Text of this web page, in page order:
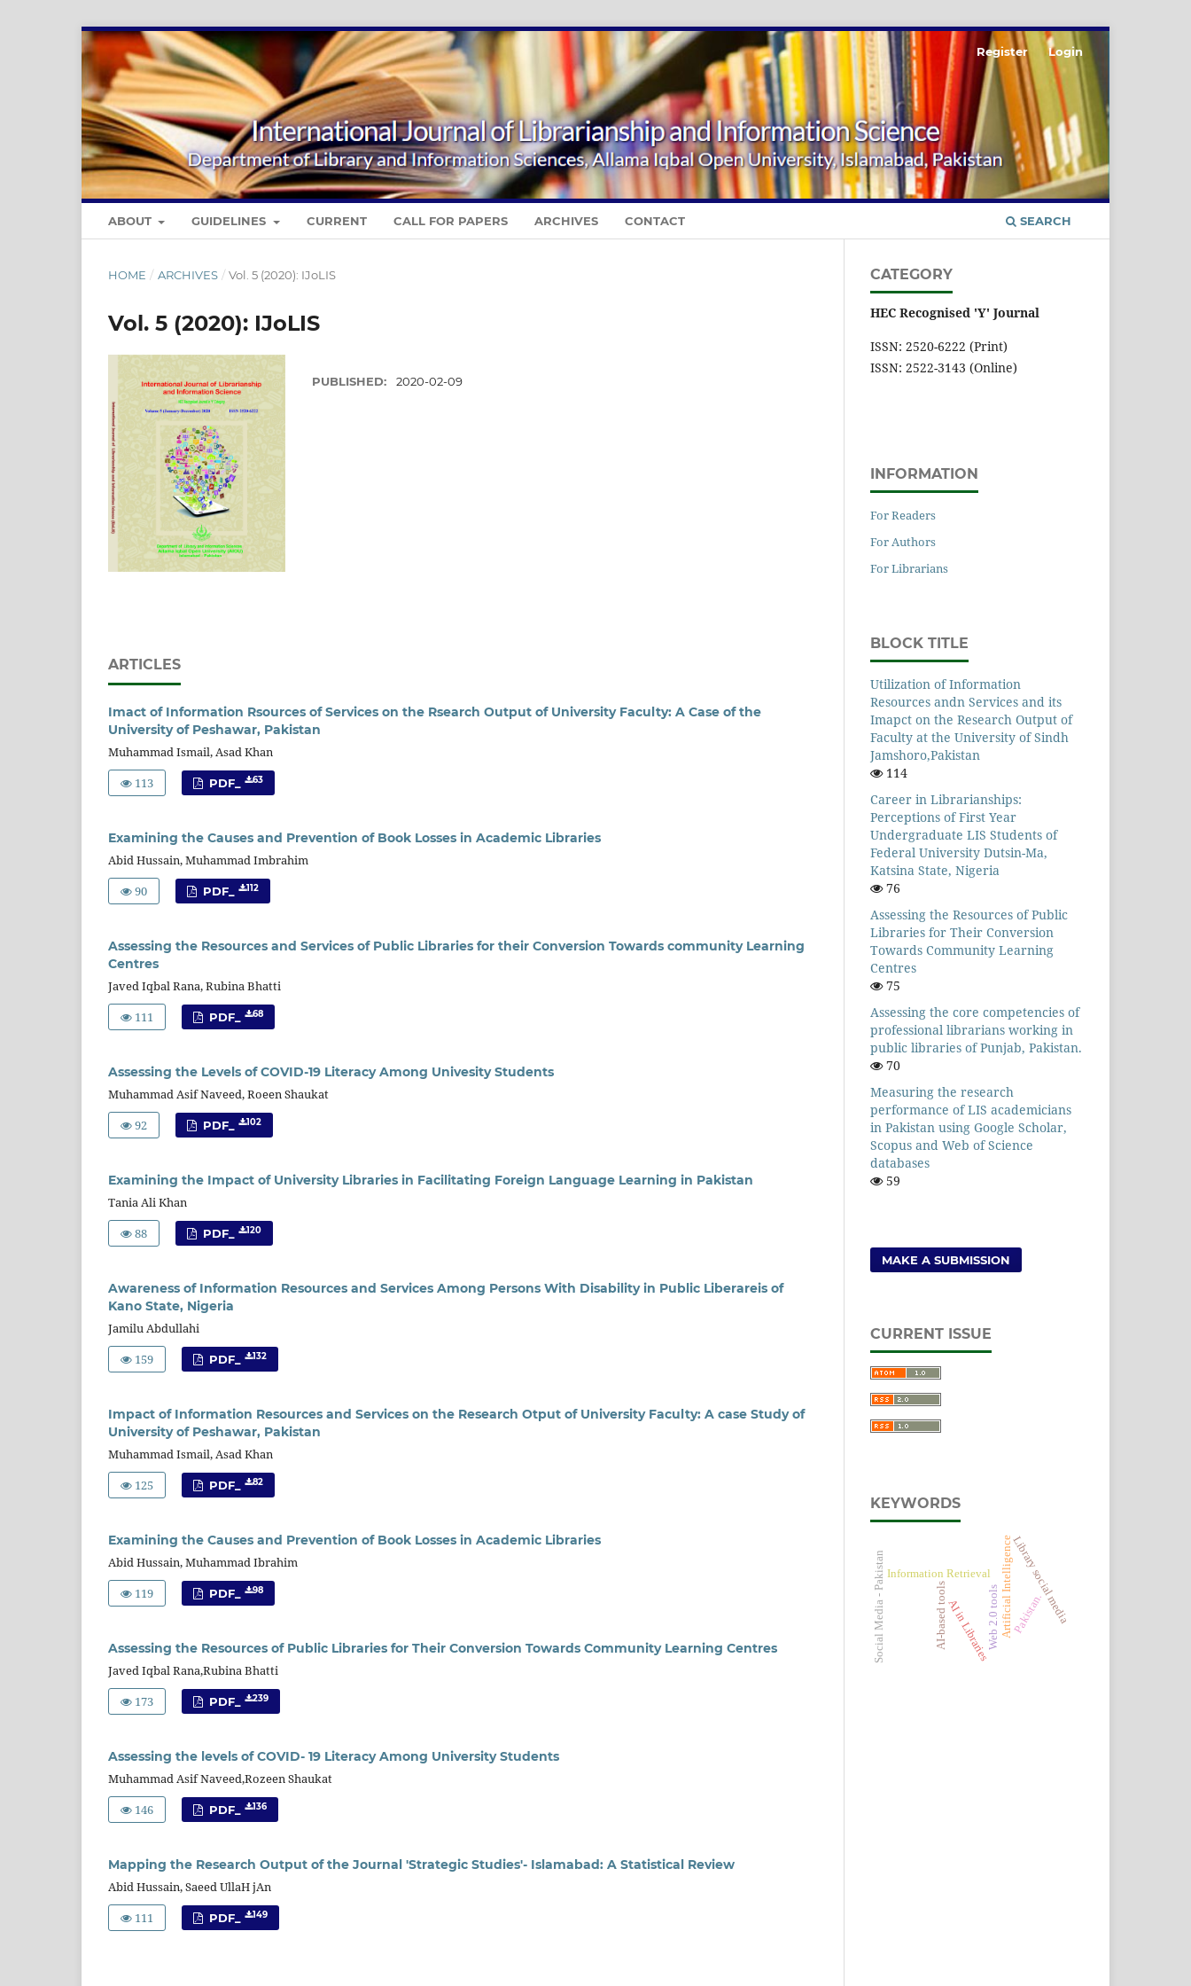
ABOUT GUIDELINES CURRENT CALL FOR PAPERS ARCHIVES CONTACT SEARCH
Register Login
HOME / ARCHIVES / Vol. 5 (2020): IJoLIS
Vol. 5 (2020): IJoLIS
PUBLISHED: 2020-02-09
ARTICLES
Imact of Information Rsources of Services on the Rsearch Output of University Faculty: A Case of the
University of Peshawar, Pakistan
Muhammad Ismail, Asad Khan
113
PDF_ 63
Examining the Causes and Prevention of Book Losses in Academic Libraries
Abid Hussain, Muhammad Imbrahim
90
PDF_ 112
Assessing the Resources and Services of Public Libraries for their Conversion Towards community Learning
Centres
Javed Iqbal Rana, Rubina Bhatti
111
PDF_ 68
Assessing the Levels of COVID-19 Literacy Among Univesity Students
Muhammad Asif Naveed, Roeen Shaukat
92
PDF_ 102
Examining the Impact of University Libraries in Facilitating Foreign Language Learning in Pakistan
Tania Ali Khan
88
PDF_ 120
Awareness of Information Resources and Services Among Persons With Disability in Public Liberareis of
Kano State, Nigeria
Jamilu Abdullahi
159
PDF_ 132
Impact of Information Resources and Services on the Research Otput of University Faculty: A case Study of
University of Peshawar, Pakistan
Muhammad Ismail, Asad Khan
125
PDF_ 82
Examining the Causes and Prevention of Book Losses in Academic Libraries
Abid Hussain, Muhammad Ibrahim
119
PDF_ 98
Assessing the Resources of Public Libraries for Their Conversion Towards Community Learning Centres
Javed Iqbal Rana,Rubina Bhatti
173
PDF_ 239
Assessing the levels of COVID- 19 Literacy Among University Students
Muhammad Asif Naveed,Rozeen Shaukat
146
PDF_ 136
Mapping the Research Output of the Journal 'Strategic Studies'- Islamabad: A Statistical Review
Abid Hussain, Saeed UllaH jAn
111
PDF_ 149
CATEGORY
HEC Recognised 'Y' Journal
ISSN: 2520-6222 (Print)
ISSN: 2522-3143 (Online)
INFORMATION
For Readers
For Authors
For Librarians
BLOCK TITLE
Utilization of Information
Resources andn Services and its
Imapct on the Research Output of
Faculty at the University of Sindh
Jamshoro,Pakistan
114
Career in Librarianships:
Perceptions of First Year
Undergraduate LIS Students of
Federal University Dutsin-Ma,
Katsina State, Nigeria
76
Assessing the Resources of Public
Libraries for Their Conversion
Towards Community Learning
Centres
75
Assessing the core competencies of
professional librarians working in
public libraries of Punjab, Pakistan.
70
Measuring the research
performance of LIS academicians
in Pakistan using Google Scholar,
Scopus and Web of Science
databases
59
MAKE A SUBMISSION
CURRENT ISSUE
KEYWORDS
Artificial Intelligence
Information Retrieval
AI-based toolsAI in Libraries
Library social media
Web 2.0 tools
Social Media - Pakistan Pakistan.